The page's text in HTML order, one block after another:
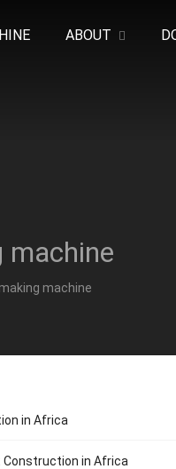
ABOUT
machine
machine
in Africa
Construction in Africa